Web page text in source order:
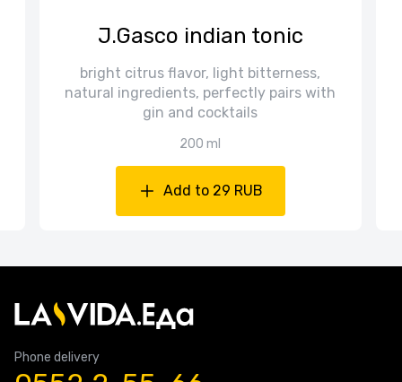
J.Gasco indian tonic
bright citrus flavor, light bitterness,
natural ingredients, perfectly pairs with
gin and cocktails
200 ml
Add to 29 RUB
Phone delivery